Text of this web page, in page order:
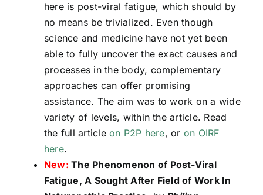
here is post-viral fatigue, which should by
no means be trivialized. Even though
science and medicine have not yet been
able to fully uncover the exact causes and
processes in the body, complementary
approaches can offer promising
assistance. The aim was to work on a wide
variety of levels, within the article. Read
the full articleon P2P here, or on OIRF
here.
New: The Phenomenon of Post-Viral
Fatigue, A Sought After Field of Work In